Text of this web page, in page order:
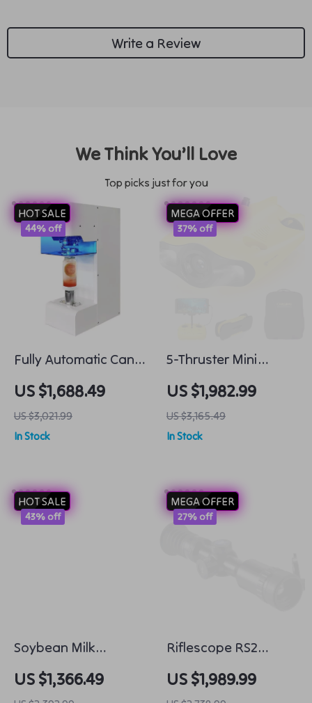
Write a Review
We Think You’ll Love
Top picks just for you
HOT SALE
Fully Automatic Can
Sealer Commercial
Grade 58MM Caliber
US $1,688.49
US $3,021.99
44% off
In Stock
MEGA OFFER
5-Thruster Mini
Underwater Drone
with 4K HD Camera
and 100m Tether
US $1,982.99
US $3,165.49
37% off
In Stock
HOT SALE
Soybean Milk
Machine
US $1,366.49
43% off
MEGA OFFER
Riflescope RS2
Thermal Imager:
Clear Vision for Night
US $1,989.99
27% off